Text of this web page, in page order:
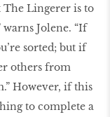
The Lingerer is to
Jolene. “If
sorted; but if
others from
However, if this
to complete a